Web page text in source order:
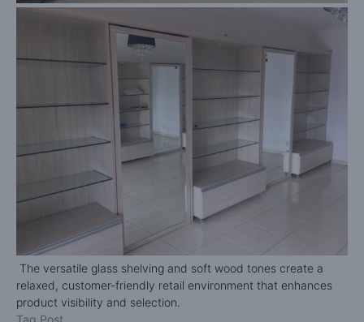
The versatile glass shelving and soft wood tones create a
relaxed, customer-friendly retail environment that enhances
product visibility and selection.
Tag Post